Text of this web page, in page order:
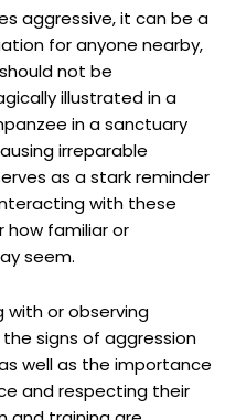
aggressive, it can be a
for ‍anyone nearby,‍
not be
illustrated ‍in a
in a sanctuary
irreparable
as a‍ stark⁣ reminder
with these
how familiar or
seem.
with or observing
signs ⁢of aggression
well as the ‌importance
and respecting ​their